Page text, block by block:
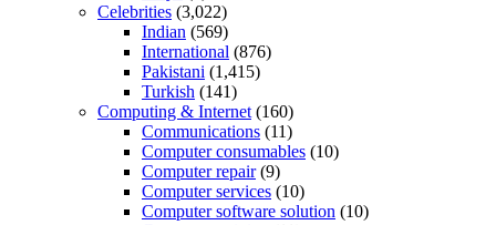
Celebrities (3,022)
Indian (569)
International (876)
Pakistani (1,415)
Turkish (141)
Computing & Internet(160)
Communications (11)
Computer consumables (10)
Computer repair(9)
Computer services (10)
Computer software solution (10)